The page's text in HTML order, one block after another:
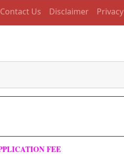
Contact Us Disclaimer Privacy
FEE